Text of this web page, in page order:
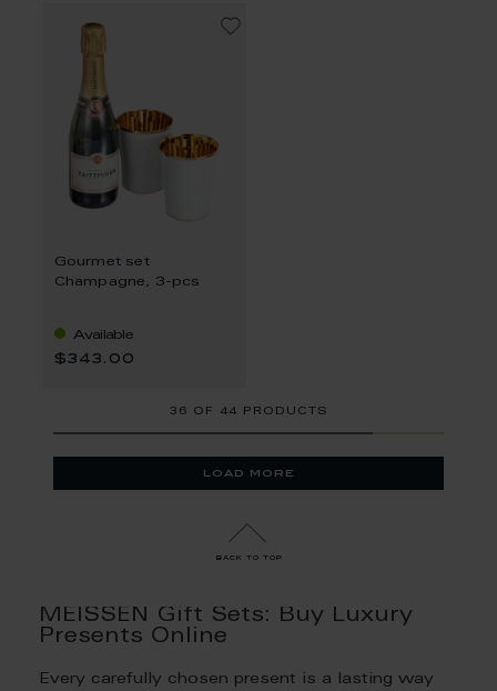
Gourmet set
Champagne, 3-pcs
Available
$343.00
36 OF 44 PRODUCTS
load more
back to top
MEISSEN Gift Sets: Buy Luxury
Presents Online
Every carefully chosen present is a lasting way